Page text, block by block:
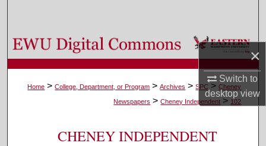
×
Switch to
desktopview
Browse Colleges, Departments, and Programs
My Account
About
Digital Commons Network™
Home > College, Department, or Program > Archives > SPC > Cheney
Newspapers > Cheney Independent > 102
CHENEY INDEPENDENT